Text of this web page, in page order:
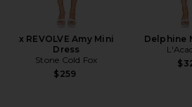
x REVOLVE Amy Mini
Dress
Stone Cold Fox
$259
Delphine